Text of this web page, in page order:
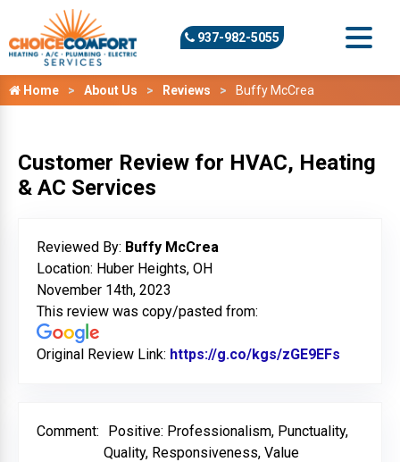
937-982-5055
Home About Us Reviews Buffy McCrea
Customer Review for HVAC, Heating
& AC Services
Reviewed By: Buffy McCrea
Location: Huber Heights, OH
November 14th, 2023
This review was copy/pasted from:
Original Review Link: https://g.co/kgs/zGE9EFs
Comment:
Positive: Professionalism, Punctuality,
Quality, Responsiveness, Value